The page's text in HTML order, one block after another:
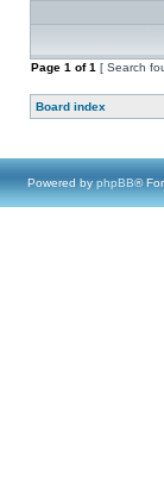
Page 1 of1 [ Search
Board index
Powered by phpBB®